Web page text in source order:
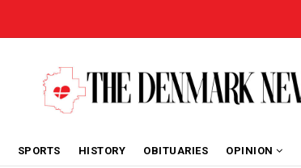
SPORTS HISTORY OBITUARIES OPINION